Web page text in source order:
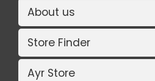
About us
Store Finder
Ayr Store